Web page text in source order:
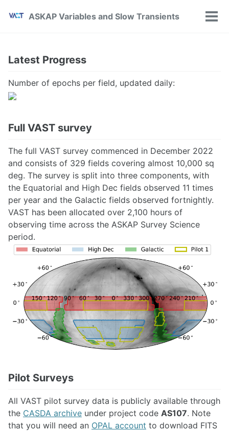
ASKAP Variables and Slow Transients
Latest Progress
Number of epochs per field, updated daily:
Full VAST survey
The full VAST survey commenced in December 2022
and consists of 329 fields covering almost 10,000 sq
deg. The survey is split into three components, with
the Equatorial and High Dec fields observed 11 times
per year and the Galactic fields observed fortnightly.
VAST has been allocated over 2,100 hours of
observing time across the ASKAP Survey Science
period.
Pilot Surveys
All VAST pilot survey data is publicly available through
the CASDA archive under project code AS107. Note
that you will need an OPAL account to download FITS